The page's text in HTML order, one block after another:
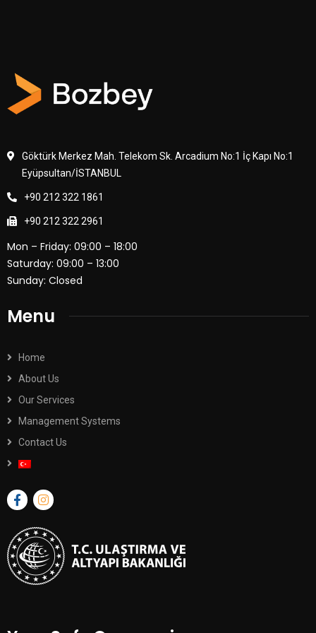
Göktürk Merkez Mah. Telekom Sk. Arcadium No:1 İç Kapı No:1
Eyüpsultan/İSTANBUL
+90 212 322 1861
+90 212 322 2961
Mon – Friday: 09:00 – 18:00
Saturday: 09:00 – 13:00
Sunday: Closed
Menu
Home
About Us
Our Services
Management Systems
Contact Us